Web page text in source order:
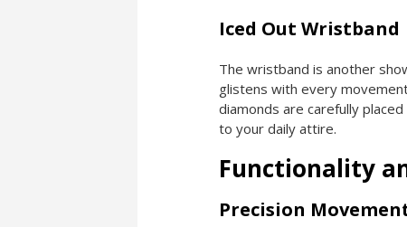
Iced Out Wristband
The wristband is another
glistens with every
diamonds are carefully
to your daily attire.
Functionality
Precision